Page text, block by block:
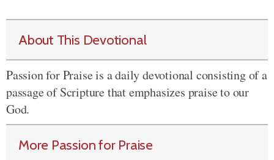
About This Devotional
Passion for Praise is a daily devotional consisting of a
passage of Scripture that emphasizes praise to our
God.
More Passion for Praise